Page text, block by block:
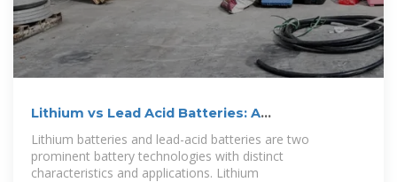
Lithium vs Lead Acid Batteries: A
Comprehensive
Lithium batteries and lead-acid batteries are two
prominent battery technologies with distinct
characteristics and applications. Lithium